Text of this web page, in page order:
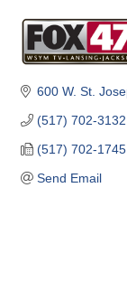
600 W. St.
(517) 702-3132
(517) 702-1745
Send Email